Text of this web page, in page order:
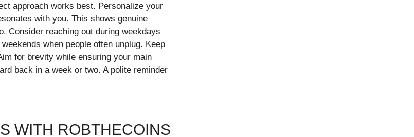
approach works best. Personalize your
with you. This shows genuine
Consider reaching out during weekdays
when people often unplug. Keep
for brevity while ensuring your main
back in a week or two. A polite reminder
WITH ROBTHECOINS